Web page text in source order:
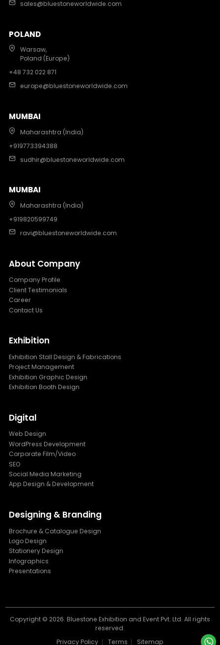
sales@bluestoneworldwide.com
POLAND
Warsaw,
Poland (Europe)
+48 732 022 871
europe@bluestoneworldwide.com
MUMBAI
Maharashtra (India)
+919773394388
sudhir@bluestoneworldwide.com
MUMBAI
Maharashtra (India)
+919820599749
ravi@bluestoneworldwide.com
About Company
Company Profile
Client Testimonials
Career
Contact Us
Exhibition
Exhibition Stall Design & Fabrications
Project Management
Exhibition Graphic Design
Exhibition Booth Design
Digital
Web Design
WordPress Development
Corporate Film/Video
SEO
Social Media Marketing
App Design & Development
Designing & Branding
Brochure & Catalogue Design
Logo Design
Stationery Design
Infographics
Presentations
Copyright © 2026. Bluestone Exhibition and Event Pvt. Ltd. All rights
reserved.
Privacy Policy
Terms Sitemap